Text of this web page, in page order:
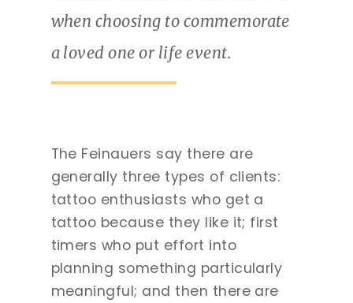
when choosing to commemorate
a loved one or life event.
The Feinauers say there are
generally three types of clients:
tattoo enthusiasts who get a
tattoo because they like it; first
timers who put effort into
planning something particularly
meaningful; and then there are